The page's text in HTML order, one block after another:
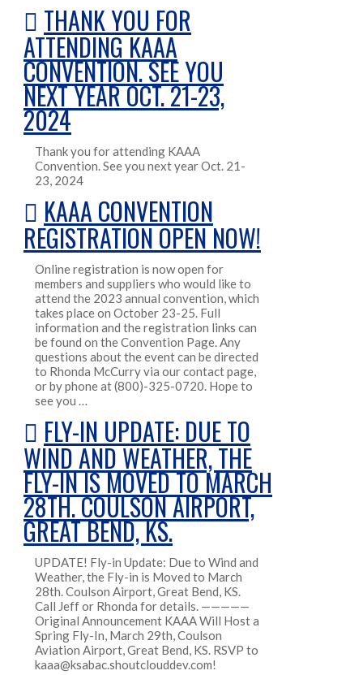
THANK YOU FOR
ATTENDING KAAA
CONVENTION. SEE YOU
NEXT YEAR OCT. 21-23,
2024
Thank you for attending KAAA
Convention. See you next year Oct. 21-
23, 2024
KAAA CONVENTION
REGISTRATION OPEN NOW!
Online registration is now open for
members and suppliers who would like to
attend the 2023 annual convention, which
takes place on October 23-25. Full
information and the registration links can
be found on the Convention Page. Any
questions about the event can be directed
to Rhonda McCurry via our contact page,
or by phone at (800)-325-0720. Hope to
see you …
FLY-IN UPDATE: DUE TO
WIND AND WEATHER, THE
FLY-IN IS MOVED TO MARCH
28TH. COULSON AIRPORT,
GREAT BEND, KS.
UPDATE! Fly-in Update: Due to Wind and
Weather, the Fly-in is Moved to March
28th. Coulson Airport, Great Bend, KS.
Call Jeff or Rhonda for details. —————
Original Announcement KAAA Will Host a
Spring Fly-In, March 29th, Coulson
Aviation Airport, Great Bend, KS. RSVP to
kaaa@ksabac.shoutclouddev.com!